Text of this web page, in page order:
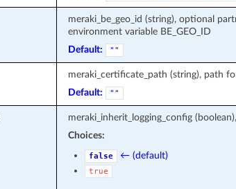
meraki_be_geo_id (string), optional
environment variable BE_GEO_ID
Default:
""
meraki_certificate_path (string), path
Default:
""
meraki_inherit_logging_config
Choices:
false ← (default)
true